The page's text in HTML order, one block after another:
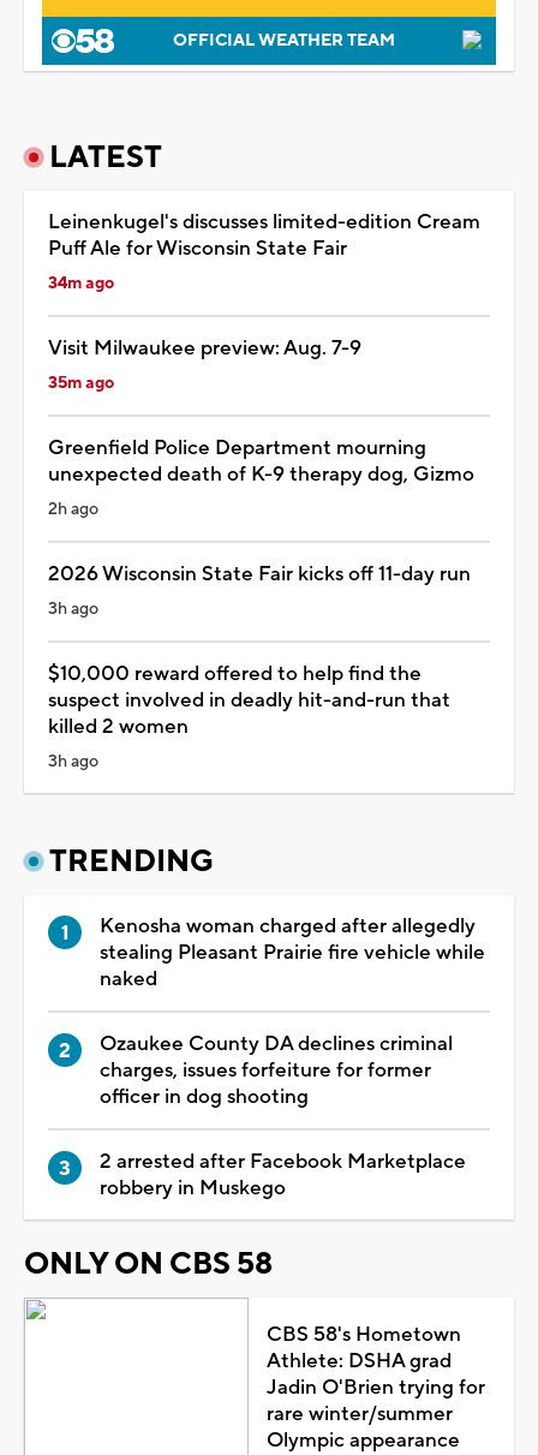
OFFICIAL WEATHER TEAM
LATEST
Leinenkugel's discusses limited-edition Cream
Puff Ale for Wisconsin State Fair
34m ago
Visit Milwaukee preview: Aug. 7-9
35m ago
Greenfield Police Department mourning
unexpected death of K-9 therapy dog, Gizmo
2h ago
2026 Wisconsin State Fair kicks off 11-day run
3h ago
$10,000 reward offered to help find the
suspect involved in deadly hit-and-run that
killed 2 women
3h ago
TRENDING
Kenosha woman charged after allegedly
stealing Pleasant Prairie fire vehicle while
naked
Ozaukee County DA declines criminal
charges, issues forfeiture for former
officer in dog shooting
2 arrested after Facebook Marketplace
robbery in Muskego
ONLY ON CBS 58
CBS 58's Hometown
Athlete: DSHA grad
Jadin O'Brien trying for
rare winter/summer
Olympic appearance